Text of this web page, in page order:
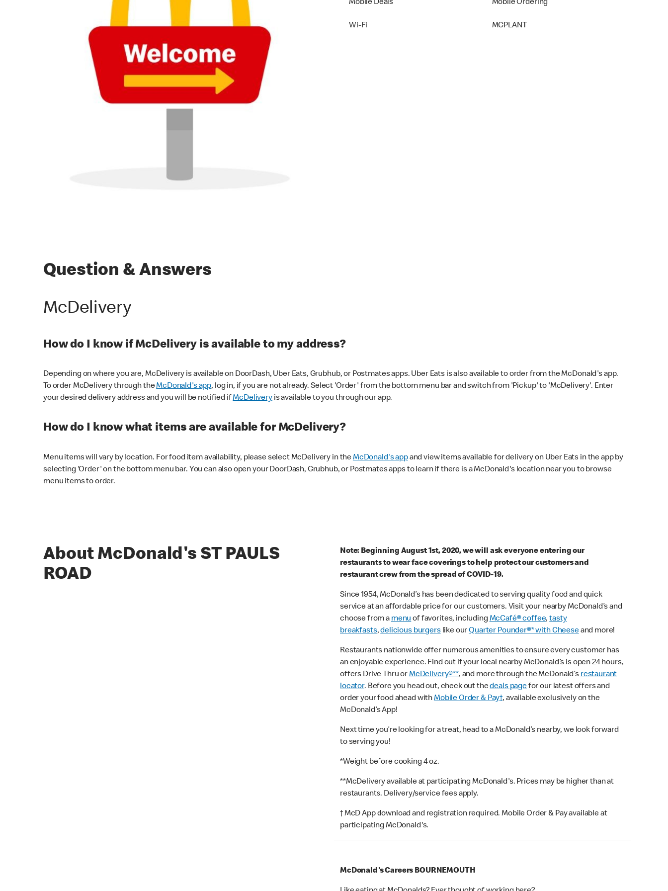
Mobile Deals Mobile Ordering
Wi-Fi MCPLANT
Question & Answers
McDelivery
How do I know if McDelivery is available to my address?
Depending on where you are, McDelivery is available on DoorDash, Uber Eats, Grubhub, or Postmates apps. Uber Eats is also available to order from the McDonald's app.
To order McDelivery through theMcDonald's app, log in, if you are not already. Select 'Order' from the bottom menu bar and switch from 'Pickup' to 'McDelivery'. Enter
your desired delivery address and you will be notified ifMcDeliveryis available to you through our app.
How do I know what items are available for McDelivery?
Menu items will vary by location. For food item availability, please select McDelivery in theMcDonald's appand view items available for delivery on Uber Eats in the app by
selecting 'Order' on the bottom menu bar. You can also open your DoorDash, Grubhub, or Postmates apps to learn if there is a McDonald's location near you to browse
menu items to order.
About McDonald's ST PAULS
ROAD
Note: Beginning August 1st, 2020, we will ask everyone entering our
restaurants to wear face coverings to help protect our customers and
restaurant crew from the spread of COVID-19.
Since 1954, McDonald’s has been dedicated to serving quality food and quick
service at an affordable price for our customers. Visit your nearby McDonald’s and
choose from amenuof favorites, includingMcCafé® coffee,tasty
breakfasts,delicious burgerslike ourQuarter Pounder®* with Cheeseand more!
Restaurants nationwide offer numerous amenities to ensure every customer has
an enjoyable experience. Find out if your local nearby McDonald’s is open 24 hours,
offers Drive Thru orMcDelivery®**, and more through the McDonald’srestaurant
locator. Before you head out, check out thedeals pagefor our latest offers and
order your food ahead withMobile Order & Pay†, available exclusively on the
McDonald’s App!
Next time you’re looking for a treat, head to a McDonald’s nearby, we look forward
to serving you!
*Weight before cooking 4 oz.
**McDelivery available at participating McDonald's. Prices may be higher than at
restaurants. Delivery/service fees apply.
† McD App download and registration required. Mobile Order & Pay available at
participating McDonald's.
McDonald's Careers BOURNEMOUTH